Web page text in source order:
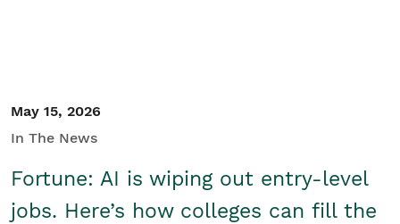
May 15, 2026
In The News
Fortune: AI is wiping out entry-level
jobs. Here’s how colleges can fill the